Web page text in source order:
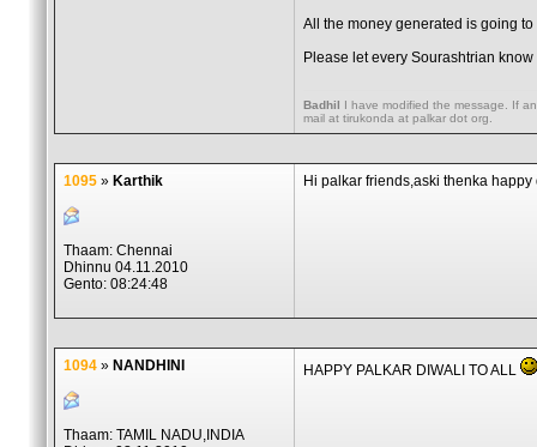
All the money generated is going
Please let every Sourashtrian
Badhil I have modified the message. If
mail at tirukonda at palkar dot org.
1095 » Karthik
Thaam: Chennai
Dhinnu 04.11.2010
Gento: 08:24:48
Hi palkar friends,aski thenka
1094 » NANDHINI
Thaam: TAMIL NADU,INDIA
HAPPY PALKAR DIWALI TO ALL